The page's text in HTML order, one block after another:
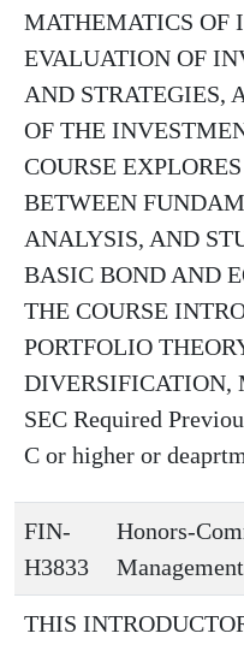
MATHEMATICS OF
EVALUATION OF
AND STRATEGIES,
OF THE
COURSE
BETWEEN
ANALYSIS, AND
BASIC BOND AND
THE COURSE
PORTFOLIO
SEC Required
C or higher or
FIN-
H3833
Honors-
Management
THIS